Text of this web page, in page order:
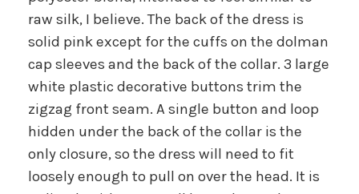
raw silk, I believe. The back of the dress is
solid pink except for the cuffs on the dolman
cap sleeves and the back of the collar. 3 large
white plastic decorative buttons trim the
zigzag front seam. A single button and loop
hidden under the back of the collar is the
only closure, so the dress will need to fit
loosely enough to pull on over the head. It is